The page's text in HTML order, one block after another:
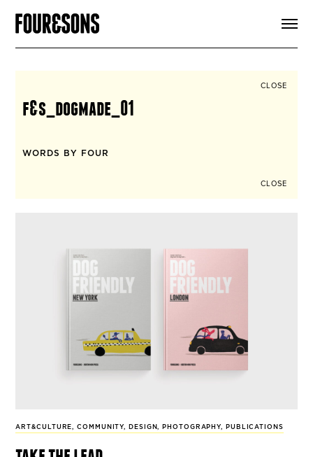
CLOSE
f&s_dogmade_01
WORDS BY FOUR
CLOSE
ART&CULTURE,COMMUNITY, DESIGN, PHOTOGRAPHY, PUBLICATIONS